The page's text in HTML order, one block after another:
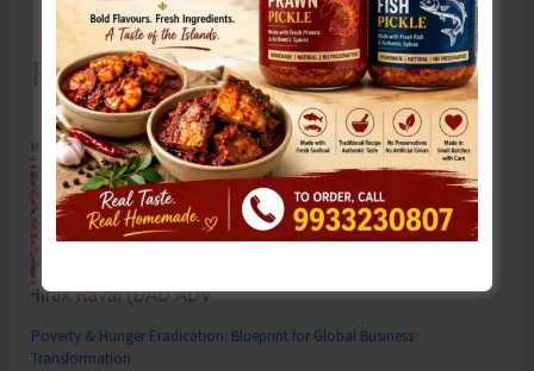
Recent Posts
Poverty & Hunger Eradication: Blueprint for Global Business
Transformation